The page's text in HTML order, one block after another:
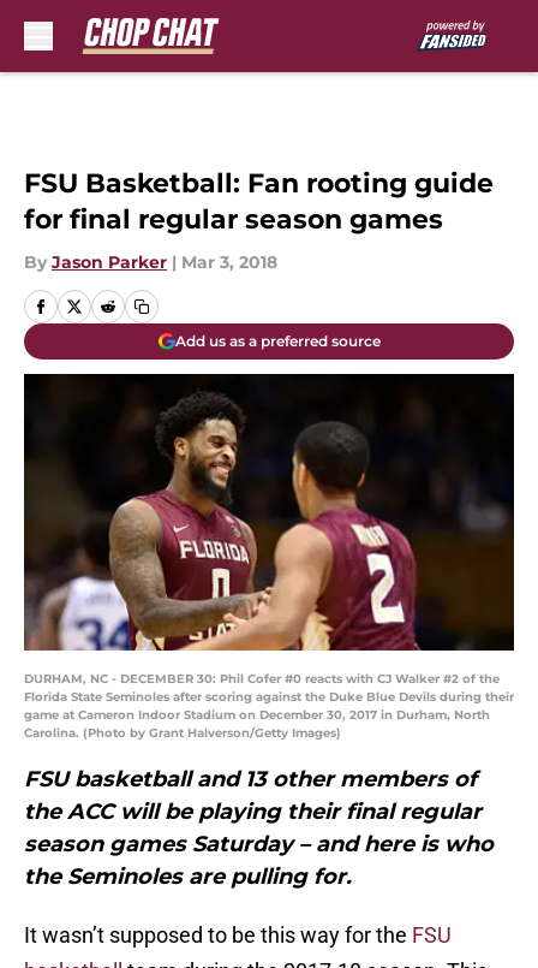
FSU Basketball: Fan rooting guide
for final regular season games
By Jason Parker | Mar 3, 2018
Add us as a preferred source
DURHAM, NC - DECEMBER 30: Phil Cofer #0 reacts with CJ Walker #2 of the
Florida State Seminoles after scoring against the Duke Blue Devils during their
game at Cameron Indoor Stadium on December 30, 2017 in Durham, North
Carolina. (Photo by Grant Halverson/Getty Images)
FSU basketball and 13 other members of
the ACC will be playing their final regular
season games Saturday – and here is who
the Seminoles are pulling for.
It wasn’t supposed to be this way for the FSU